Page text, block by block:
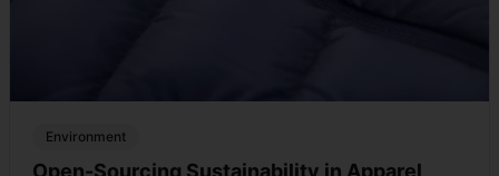
Environment
Open-Sourcing Sustainability in Apparel